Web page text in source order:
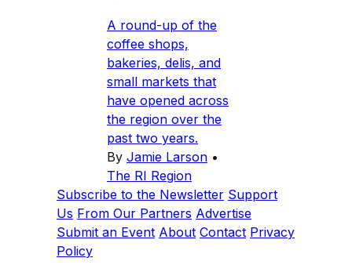
A round-up of the
coffee shops,
bakeries, delis, and
small markets that
have opened across
the region over the
past two years.
By Jamie Larson •
The RI Region
Subscribe to the Newsletter Support
Us From Our Partners Advertise
Submit an Event About Contact Privacy
Policy